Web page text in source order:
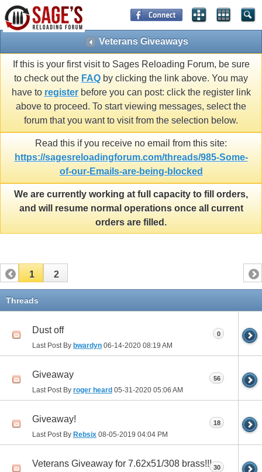
Veterans Giveaways
If this is your first visit to Sages Reloading Forum, be sure
to check out the FAQ by clicking the link above. You may
have to registerbefore you can post: click the register link
above to proceed. To start viewing messages, select the
forum that you want to visit from the selection below.
Read this if you receive no email from this site:
https://sagesreloadingforum.com/threads/985-Some-
of-our-Emails-are-being-blocked
We are currently working at full capacity to fill orders,
and will resume normal operations once all current
orders are filled.
1 2
Threads
Dust off
Last Post By bwardyn 06-14-2020 08:19 AM
0
Giveaway
Last Post By roger heard 05-31-2020 05:06 AM
56
Giveaway!
Last Post By Rebsix 08-05-2019 04:04 PM
18
Veterans Giveaway for 7.62x51/308 brass!!! 30